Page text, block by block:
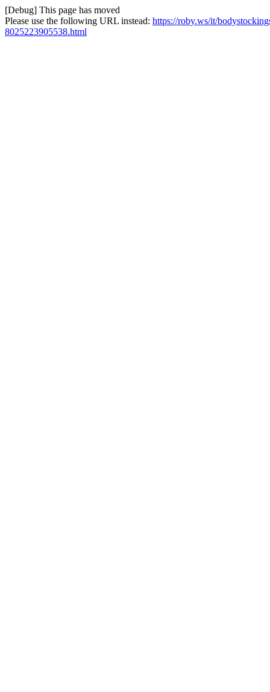
[Debug] This page has moved
Please use the following URL instead: https://roby.ws/it/
8025223905538.html